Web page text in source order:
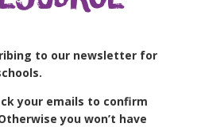
to our newsletter for
your emails to confirm
you won’t have